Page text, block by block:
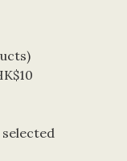
selected